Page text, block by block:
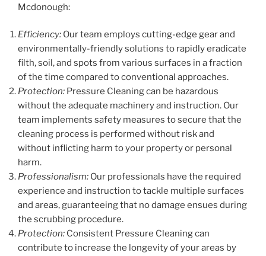
Mcdonough:
Efficiency: Our team employs cutting-edge gear and
environmentally-friendly solutions to rapidly eradicate
filth, soil, and spots from various surfaces in a fraction
of the time compared to conventional approaches.
Protection: Pressure Cleaning can be hazardous
without the adequate machinery and instruction. Our
team implements safety measures to secure that the
cleaning process is performed without risk and
without inflicting harm to your property or personal
harm.
Professionalism: Our professionals have the required
experience and instruction to tackle multiple surfaces
and areas, guaranteeing that no damage ensues during
the scrubbing procedure.
Protection: Consistent Pressure Cleaning can
contribute to increase the longevity of your areas by